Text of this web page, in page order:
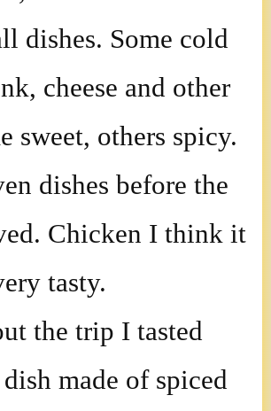
dishes. Some cold
cheese and other
sweet, others spicy.
dishes before the
Chicken I think it
tasty.
the trip I tasted
made of spiced